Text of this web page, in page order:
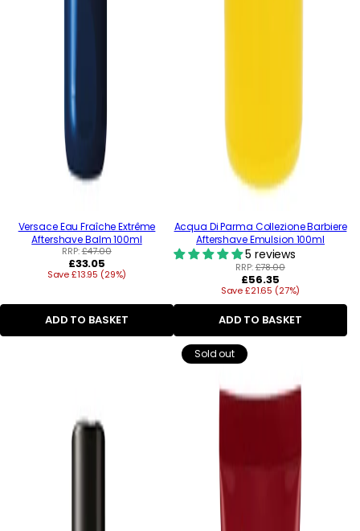
Versace Eau Fraîche Extrême
Aftershave Balm 100ml
RRP:£47.00
Regular
price
£33.05
Save £13.95 (29%)
ADD TO BASKET
Acqua Di Parma Collezione Barbiere
Aftershave Emulsion 100ml
5 reviews
RRP:£78.00
Regular
price
£56.35
Save £21.65 (27%)
ADD TO BASKET
Sold out